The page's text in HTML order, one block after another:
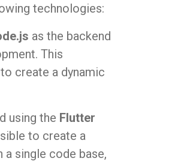
technologies:
as the backend
This
create a dynamic
using the Flutter
to create a
single code base,